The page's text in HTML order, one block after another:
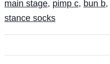
main stage, pimp c, bun b,
stance socks